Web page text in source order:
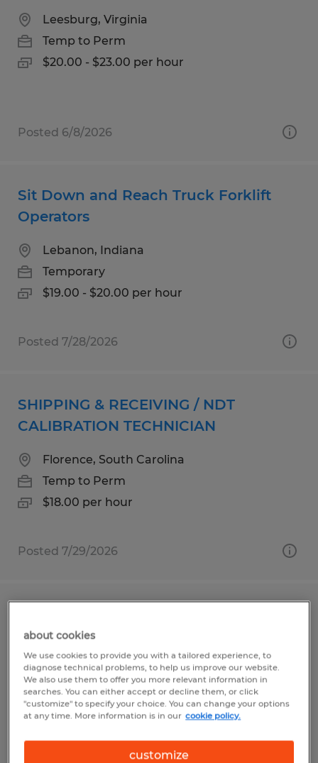
Leesburg, Virginia
Temp to Perm
$20.00 - $23.00 per hour
Posted 6/8/2026
Sit Down and Reach Truck Forklift
Operators
Lebanon, Indiana
Temporary
$19.00 - $20.00 per hour
Posted 7/28/2026
SHIPPING & RECEIVING / NDT
CALIBRATION TECHNICIAN
Florence, South Carolina
Temp to Perm
$18.00 per hour
Posted 7/29/2026
Clerk
Decatur, Illinois
Temp to Perm
$20.40 per hour
about cookies
We use cookies to provide you with a tailored experience, to
diagnose technical problems, to help us improve our website.
We also use them to offer you more relevant information in
searches. You can either accept or decline them, or click
"customize" to specify your choice. You can change your options
at any time. More information is in our cookie policy.
customize